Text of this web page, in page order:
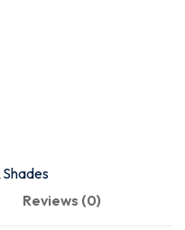
Reviews (0)